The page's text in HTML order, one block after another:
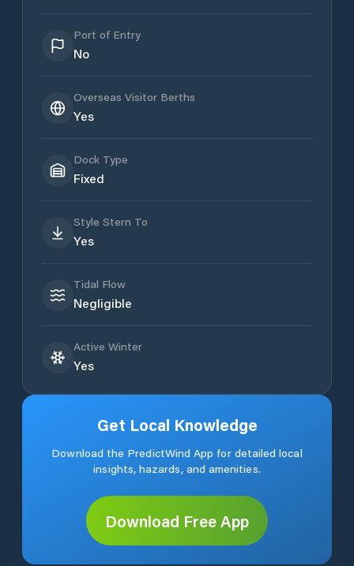
Port of Entry
No
Overseas Visitor Berths
Yes
Dock Type
Fixed
Style Stern To
Yes
Tidal Flow
Negligible
Active Winter
Yes
Get Local Knowledge
Download the PredictWind App for detailed local
insights, hazards, and amenities.
Download Free App